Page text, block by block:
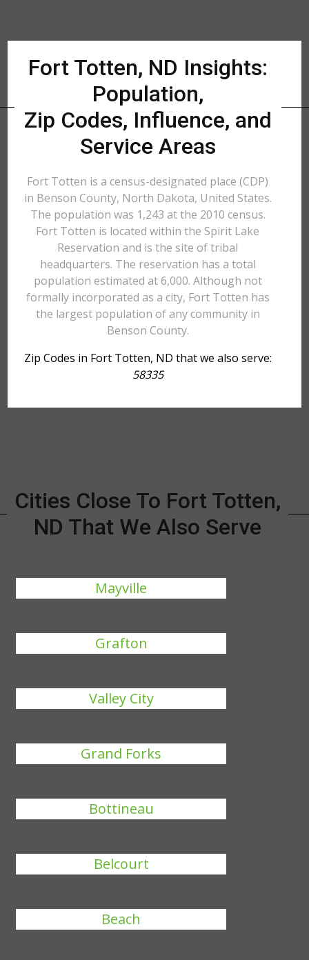
Fort Totten, ND Insights:
Population,
Zip Codes, Influence, and
Service Areas
Fort Totten is a census-designated place (CDP)
in Benson County, North Dakota, United States.
The population was 1,243 at the 2010 census.
Fort Totten is located within the Spirit Lake
Reservation and is the site of tribal
headquarters. The reservation has a total
population estimated at 6,000. Although not
formally incorporated as a city, Fort Totten has
the largest population of any community in
Benson County.
Zip Codes in Fort Totten, ND that we also serve:
58335
Cities Close To Fort Totten,
ND That We Also Serve
Mayville
Grafton
Valley City
Grand Forks
Bottineau
Belcourt
Beach